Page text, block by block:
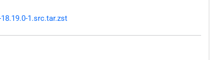
1.src.tar.zst